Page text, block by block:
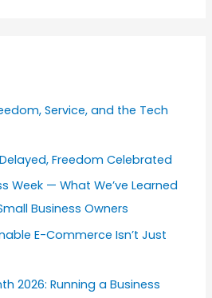
Service, and the Tech
Freedom Celebrated
Week — What We’ve Learned
Business Owners
E-Commerce Isn’t Just
2026: Running a Business